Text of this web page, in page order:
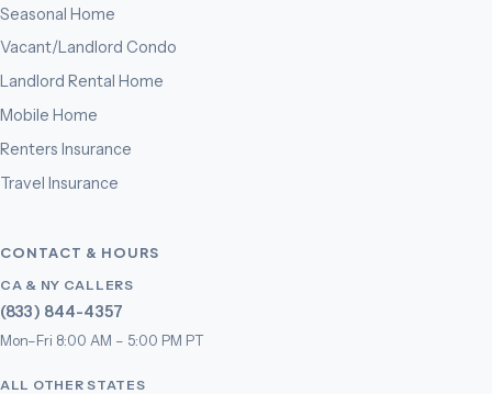
Seasonal Home
Vacant/Landlord Condo
Landlord Rental Home
Mobile Home
Renters Insurance
Travel Insurance
CONTACT & HOURS
CA & NY CALLERS
(833) 844-4357
Mon–Fri 8:00 AM – 5:00 PM PT
ALL OTHER STATES